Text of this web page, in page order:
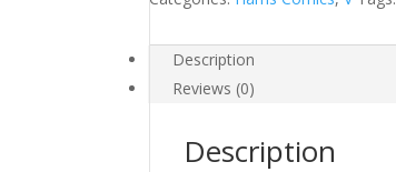
Description
Reviews (0)
Description